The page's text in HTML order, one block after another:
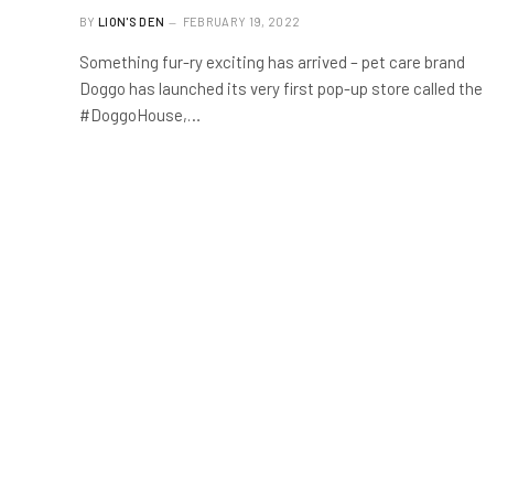
BY LION'S DEN FEBRUARY 19, 2022
Something fur-ry exciting has arrived – pet care brand
Doggo has launched its very first pop-up store called the
#DoggoHouse,…